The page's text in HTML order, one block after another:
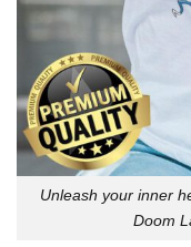
Unleash your inner
Doom